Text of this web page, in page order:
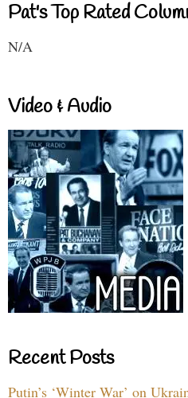
Pat's Top Rated
N/A
Video & Audio
Recent Posts
Putin’s ‘Winter War’ on